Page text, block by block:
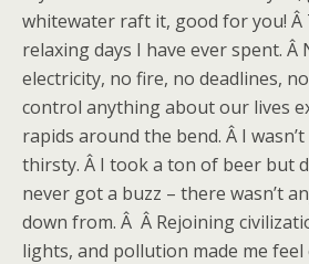
whitewater raft it, good for you! Â
relaxing days I have ever spent. Â
electricity, no fire, no deadlines,
control anything about our lives
rapids around the bend. Â I
thirsty. Â I took a ton of beer but
never got a buzz – there wasn’t
down from. Â Â Rejoining
lights, and pollution made me feel